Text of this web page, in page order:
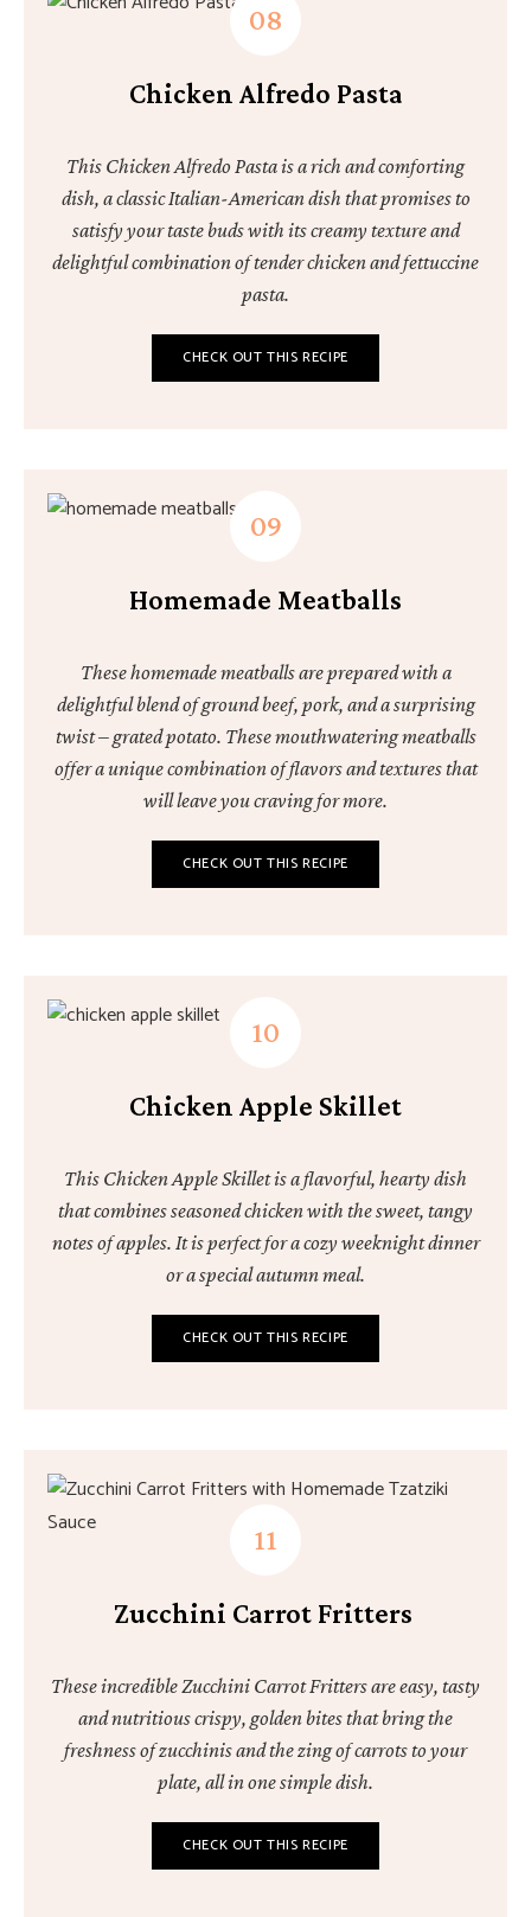
Chicken Alfredo Pasta
This Chicken Alfredo Pasta is a rich and comforting
dish, a classic Italian-American dish that promises to
satisfy your taste buds with its creamy texture and
delightful combination of tender chicken and fettuccine
pasta.
CHECK OUT THIS RECIPE
Homemade Meatballs
These homemade meatballs are prepared with a
delightful blend of ground beef, pork, and a surprising
twist – grated potato. These mouthwatering meatballs
offer a unique combination of flavors and textures that
will leave you craving for more.
CHECK OUT THIS RECIPE
Chicken Apple Skillet
This Chicken Apple Skillet is a flavorful, hearty dish
that combines seasoned chicken with the sweet, tangy
notes of apples. It is perfect for a cozy weeknight dinner
or a special autumn meal.
CHECK OUT THIS RECIPE
Zucchini Carrot Fritters
These incredible Zucchini Carrot Fritters are easy, tasty
and nutritious crispy, golden bites that bring the
freshness of zucchinis and the zing of carrots to your
plate, all in one simple dish.
CHECK OUT THIS RECIPE